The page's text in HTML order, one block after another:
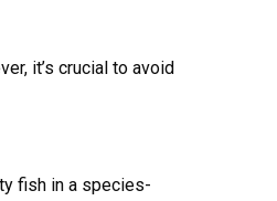
it’s crucial to avoid
fish in a species-